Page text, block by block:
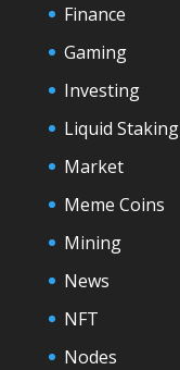
Finance
Gaming
Investing
Liquid Staking
Market
Meme Coins
Mining
News
NFT
Nodes